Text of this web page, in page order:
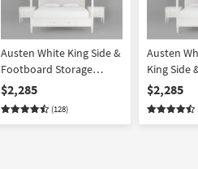
Austen White King Side &
Footboard Storage
Wood & Upholstered
Platform Canopy 3 Piece
Bedroom Set With 2 3-
$2,285
(128)
Austen
King Side
Storage
Canopy 3
$2,285